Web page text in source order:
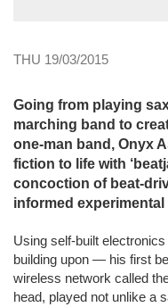
THU 19/03/2015
Going from playing
marching band to
one-man band, Onyx
fiction to life with
concoction of beat-
informed
Using self-built
building upon — his first
wireless network called
head, played not unlike a